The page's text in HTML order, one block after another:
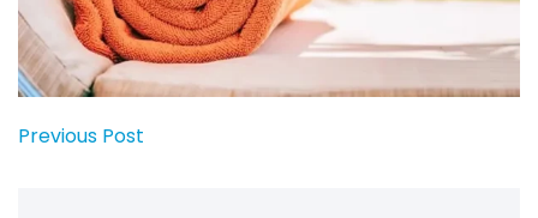
Previous Post